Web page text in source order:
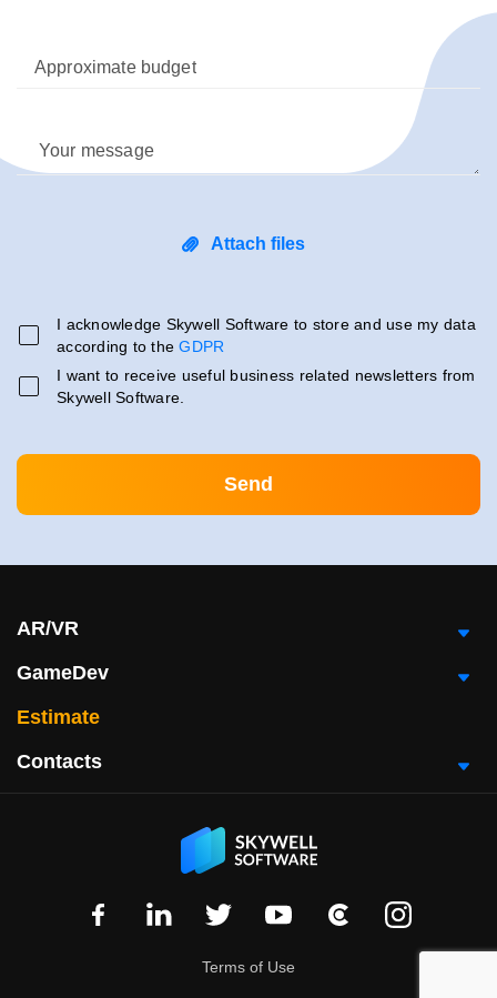
Approximate budget
Your message
Attach files
I acknowledge Skywell Software to store and use my data
according to theGDPR
I want to receive useful business related newsletters from
Skywell Software.
AR/VR
GameDev
Estimate
Contacts
Terms of Use